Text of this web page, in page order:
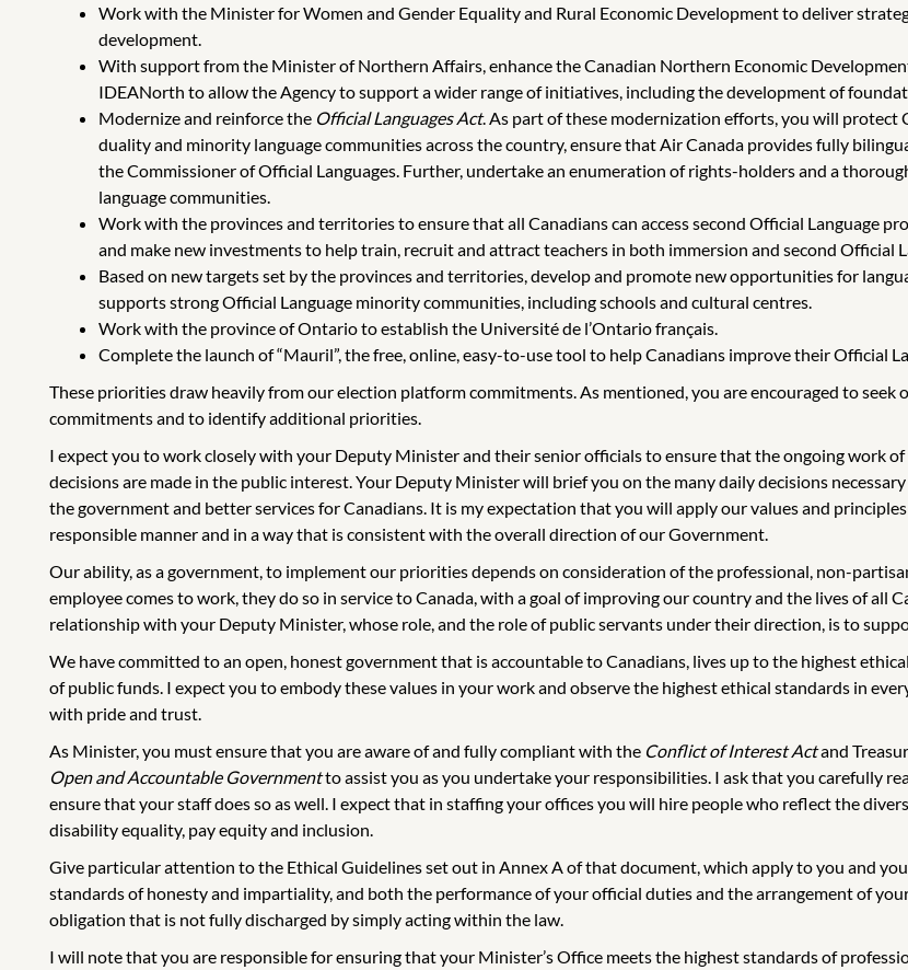
Work with the Minister for Women and Gender Equality and Rural Economic Development to deliver
development.
With support from the Minister of Northern Affairs, enhance the Canadian Northern Economic
IDEANorth to allow the Agency to support a wider range of initiatives, including the development of
Modernize and reinforce the Official Languages Act. As part of these modernization efforts, you will protect
duality and minority language communities across the country, ensure that Air Canada provides fully
the Commissioner of Official Languages. Further, undertake an enumeration of rights-holders and a
language communities.
Work with the provinces and territories to ensure that all Canadians can access second Official Language
and make new investments to help train, recruit and attract teachers in both immersion and second Official
Based on new targets set by the provinces and territories, develop and promote new opportunities for
supports strong Official Language minority communities, including schools and cultural centres.
Work with the province of Ontario to establish the Université de l’Ontario français.
Complete the launch of “Mauril”, the free, online, easy-to-use tool to help Canadians improve their Official
These priorities draw heavily from our election platform commitments. As mentioned, you are encouraged to
commitments and to identify additional priorities.
I expect you to work closely with your Deputy Minister and their senior officials to ensure that the ongoing work
decisions are made in the public interest. Your Deputy Minister will brief you on the many daily decisions
the government and better services for Canadians. It is my expectation that you will apply our values and
responsible manner and in a way that is consistent with the overall direction of our Government.
Our ability, as a government, to implement our priorities depends on consideration of the professional, non-
employee comes to work, they do so in service to Canada, with a goal of improving our country and the lives of all
relationship with your Deputy Minister, whose role, and the role of public servants under their direction, is to
We have committed to an open, honest government that is accountable to Canadians, lives up to the highest
of public funds. I expect you to embody these values in your work and observe the highest ethical standards in
with pride and trust.
As Minister, you must ensure that you are aware of and fully compliant with the Conflict of Interest Actand
Open and Accountable Governmentto assist you as you undertake your responsibilities. I ask that you carefully
ensure that your staff does so as well. I expect that in staffing your offices you will hire people who reflect the
disability equality, pay equity and inclusion.
Give particular attention to the Ethical Guidelines set out in Annex A of that document, which apply to you and
standards of honesty and impartiality, and both the performance of your official duties and the arrangement of
obligation that is not fully discharged by simply acting within the law.
I will note that you are responsible for ensuring that your Minister’s Office meets the highest standards of